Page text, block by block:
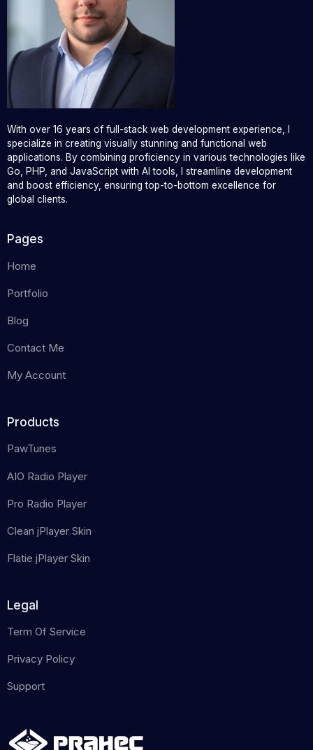
With over 16 years of full-stack web development experience, I
specialize in creating visually stunning and functional web
applications. By combining proficiency in various technologies like
Go, PHP, and JavaScript with AI tools, I streamline development
and boost efficiency, ensuring top-to-bottom excellence for
global clients.
Pages
Home
Portfolio
Blog
Contact Me
My Account
Products
PawTunes
AIO Radio Player
Pro Radio Player
Clean jPlayer Skin
Flatie jPlayer Skin
Legal
Term Of Service
Privacy Policy
Support